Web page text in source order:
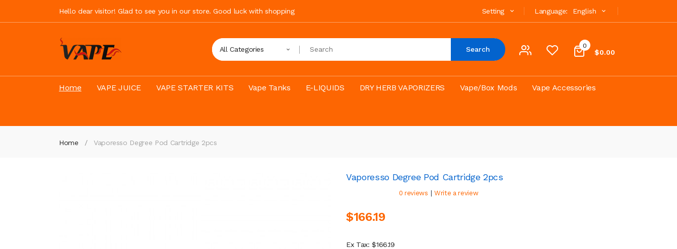
Hello dear visitor! Glad to see you in our store. Good luck with shopping Language: English
Setting
0
$0.00
All Categories Search
Home VAPE JUICE VAPE STARTER KITS Vape Tanks E-LIQUIDS DRY HERB VAPORIZERS Vape/Box Mods Vape Accessories
Home Vaporesso Degree Pod Cartridge 2pcs
Vaporesso Degree Pod Cartridge 2pcs
0 reviews | Write a review
$166.19
Ex Tax: $166.19